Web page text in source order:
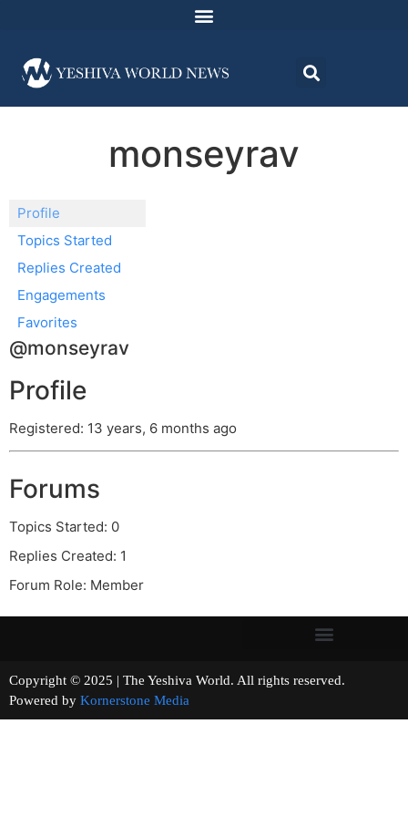
monseyrav
Profile
Topics Started
Replies Created
Engagements
Favorites
@monseyrav
Profile
Registered: 13 years, 6 months ago
Forums
Topics Started: 0
Replies Created: 1
Forum Role: Member
Copyright © 2025 | The Yeshiva World. All rights reserved.
Powered by Kornerstone Media